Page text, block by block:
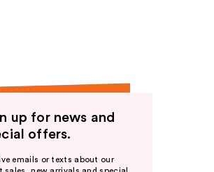
up for news and
offers.
emails or texts about our